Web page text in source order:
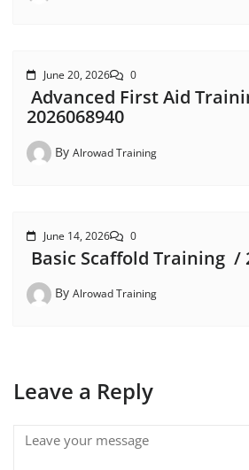
June 20, 2026 0
Advanced First Aid
2026068940
By Alrowad Training
June 14, 2026 0
Basic Scaffold Training /
By Alrowad Training
Leave a Reply